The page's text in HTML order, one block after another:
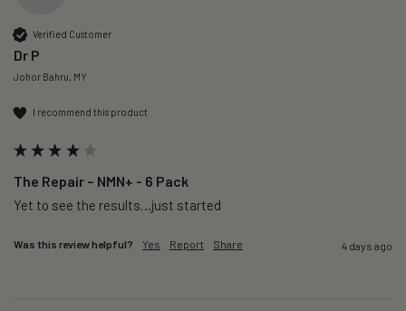
Verified Customer
Dr P
Johor Bahru, MY
I recommend this product
The Repair – NMN+ - 6 Pack
Yet to see the results…just started
Was this review helpful? Yes Report Share 4 days ago